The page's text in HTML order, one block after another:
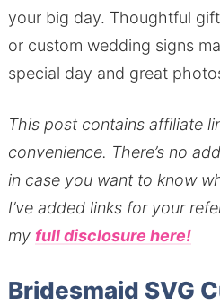
your big day. Thoughtful
or custom wedding signs
special day and great
This post contains affiliate
convenience. There’s no
in case you want to know
I’ve added links for your
my full disclosure here!
Bridesmaid SVG